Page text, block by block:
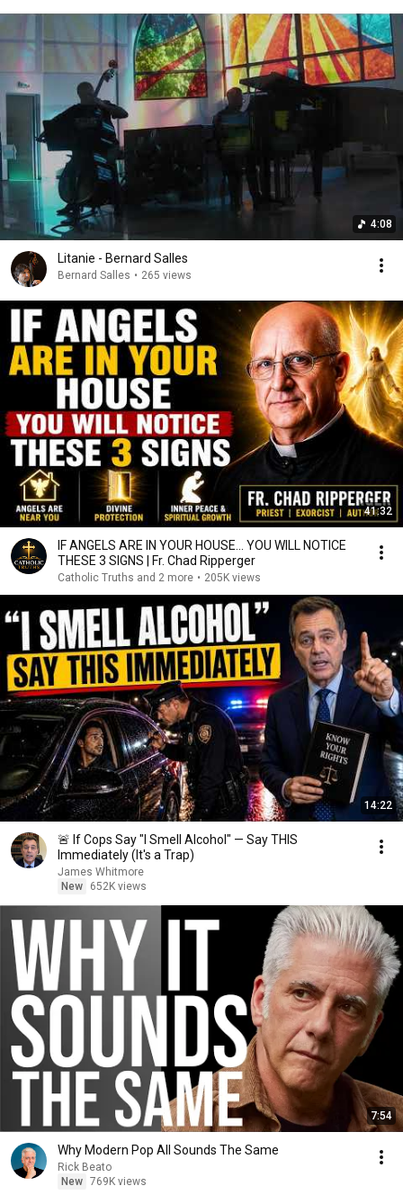
4:08
Litanie - Bernard Salles
Bernard Salles • 265 views
41:32
IF ANGELS ARE IN YOUR HOUSE… YOU WILL NOTICE
THESE 3 SIGNS | Fr. Chad Ripperger
Catholic Truths and 2 more • 205K views
14:22
🚨 If Cops Say "I Smell Alcohol" — Say THIS
Immediately (It's a Trap)
James Whitmore
New
652K views
7:54
Why Modern Pop All Sounds The Same
Rick Beato
New 769K views